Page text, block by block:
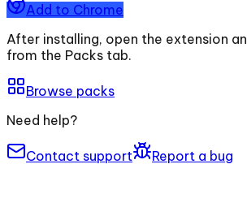
Add to Chrome
After installing, open the extension
from the Packs tab.
Browse packs
Need help?
Contact support Report a bug